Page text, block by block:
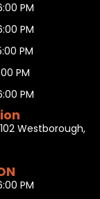
PM
PM
PM
PM
PM
Westborough,
PM